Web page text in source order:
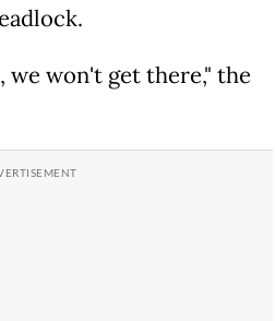
we won't get there," the